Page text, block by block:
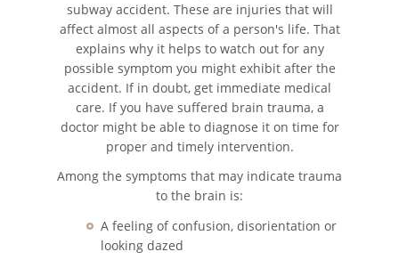
Alcohol Related Motorcycle
Accident
Drug-Related Motorcycle Accident
Hit and Run Motorcycle Accident
Motorcycle Accident FAQ
Motorcycle Rear-End Accident
Reckless Driving Motorcycle
subway accident. These are injuries that will
affect almost all aspects of a person's life. That
explains why it helps to watch out for any
possible symptom you might exhibit after the
accident. If in doubt, get immediate medical
care. If you have suffered brain trauma, a
doctor might be able to diagnose it on time for
proper and timely intervention.
Among the symptoms that may indicate trauma
to the brain is:
A feeling of confusion, disorientation or
looking dazed